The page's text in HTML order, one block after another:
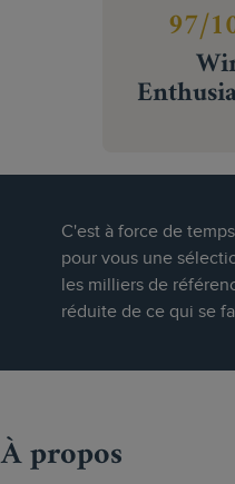
97/
C'est à force de
pour vous une
les milliers de
réduite de ce qui se
À propos